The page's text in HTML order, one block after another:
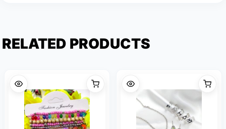
RELATED PRODUCTS